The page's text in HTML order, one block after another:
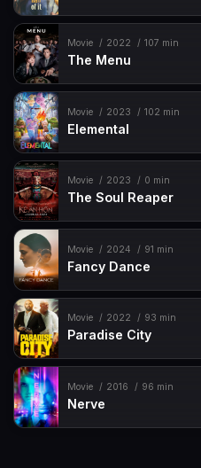
Movie 2022 107 min
The Menu
Movie 2023 102 min
Elemental
Movie 2023 0 min
The Soul Reaper
Movie 2024 91 min
Fancy Dance
Movie 2022 93 min
Paradise City
Movie 2016 96 min
Nerve